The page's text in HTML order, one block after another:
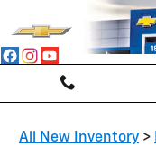
Skip to main content
All New Inventory >